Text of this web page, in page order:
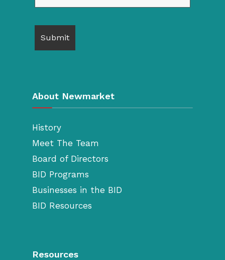
About Newmarket
History
Meet The Team
Board of Directors
BID Programs
Businesses in the BID
BID Resources
Resources